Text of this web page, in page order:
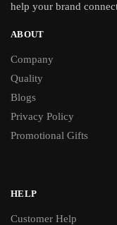
help your brand
ABOUT
Company
Quality
Blogs
Privacy Policy
Promotional Gifts
HELP
Customer Help